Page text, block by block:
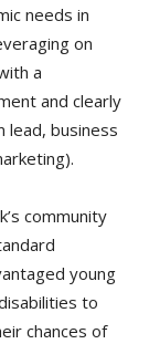
needs in
on
a
and clearly
lead, business
community
young
to
chances of